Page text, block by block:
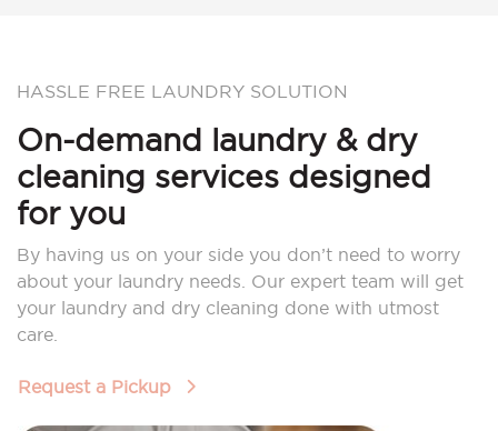
HASSLE FREE LAUNDRY SOLUTION
On-demand laundry & dry
cleaning services designed
for you
By having us on your side you don’t need to worry
about your laundry needs. Our expert team will get
your laundry and dry cleaning done with utmost
care.
Request a Pickup